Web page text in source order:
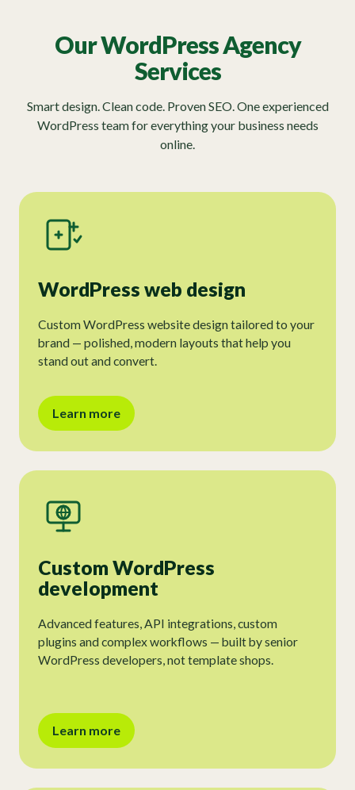
Our WordPress Agency
Services
Smart design. Clean code. Proven SEO. One experienced
WordPress team for everything your business needs
online.
WordPress web design
Custom WordPress website design tailored to your
brand — polished, modern layouts that help you
stand out and convert.
Learn more
Custom WordPress
development
Advanced features, API integrations, custom
plugins and complex workflows — built by senior
WordPress developers, not template shops.
Learn more